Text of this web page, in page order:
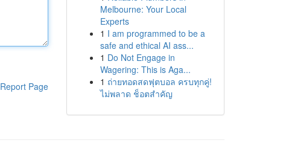
Report Page
Melbourne: Your Local
Experts
1 I am programmed to be a
safe and ethical AI ass...
1 Do Not Engage in
Wagering: This is Aga...
1 ถ่ายทอดสดฟุตบอล ครบทุกคู่!
ไม่พลาด ช็อตสำคัญ